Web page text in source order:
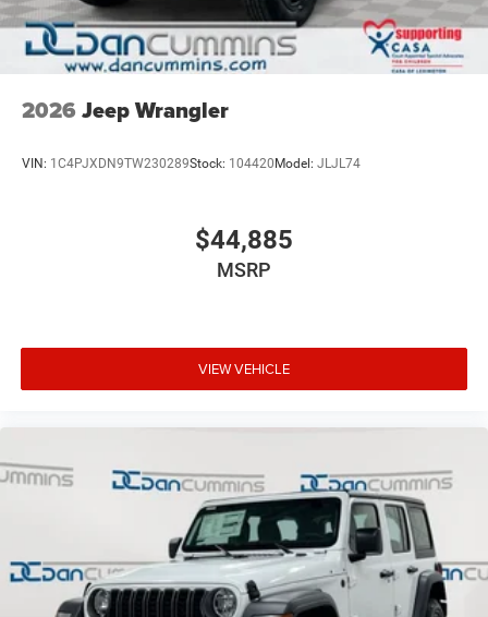
2026 Jeep Wrangler
VIN: 1C4PJXDN9TW230289Stock: 104420 Model: JLJL74
$44,885
MSRP
VIEW VEHICLE